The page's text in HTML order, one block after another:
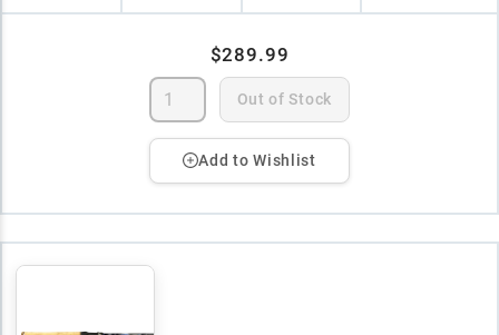
$289.99
Out of Stock
Add to Wishlist